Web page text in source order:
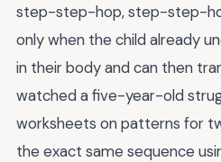
step-step-hop, step-step-
only when the child already
in their body and can then
watched a five-year-old
worksheets on patterns for
the exact same sequence